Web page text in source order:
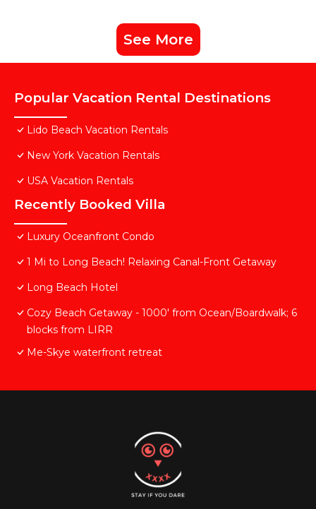
See More
Popular Vacation Rental Destinations
Lido Beach Vacation Rentals
New York Vacation Rentals
USA Vacation Rentals
Recently Booked Villa
Luxury Oceanfront Condo
1 Mi to Long Beach! Relaxing Canal-Front Getaway
Long Beach Hotel
Cozy Beach Getaway - 1000' from Ocean/Boardwalk; 6
blocks from LIRR
Me-Skye waterfront retreat